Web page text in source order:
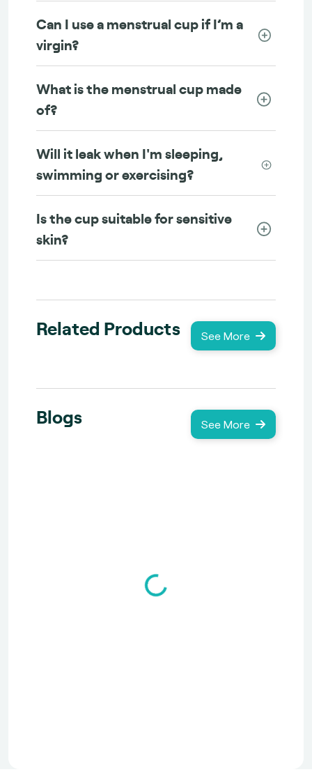
Can I use a menstrual cup if I’m a
virgin?
What is the menstrual cup made
of?
Will it leak when I'm sleeping,
swimming or exercising?
Is the cup suitable for sensitive
skin?
Related Products See More
Blogs See More
Loading...